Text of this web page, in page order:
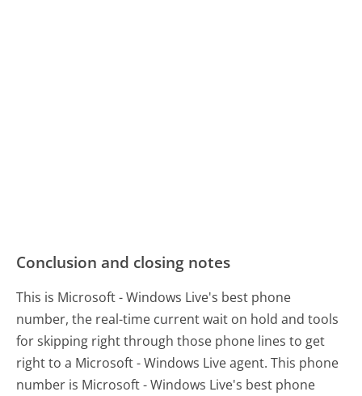
Conclusion and closing notes
This is Microsoft - Windows Live's best phone
number, the real-time current wait on hold and tools
for skipping right through those phone lines to get
right to a Microsoft - Windows Live agent. This phone
number is Microsoft - Windows Live's best phone